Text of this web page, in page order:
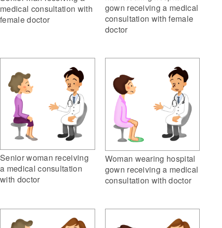
medical consultation with
female doctor
gown receiving a medical
consultation with female
doctor
Senior woman receiving
a medical consultation
with doctor
Woman wearing hospital
gown receiving a medical
consultation with doctor